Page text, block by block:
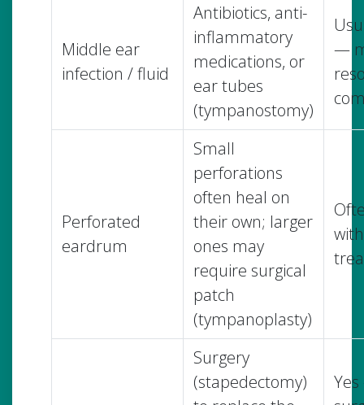
Middle ear
infection / fluid
Antibiotics, anti-
inflammatory
medications, or
ear tubes
(tympanostomy)
—
Perforated
eardrum
Small
perforations
often heal on
their own; larger
ones may
require surgical
patch
(tympanoplasty)
with
Surgery
(stapedectomy)